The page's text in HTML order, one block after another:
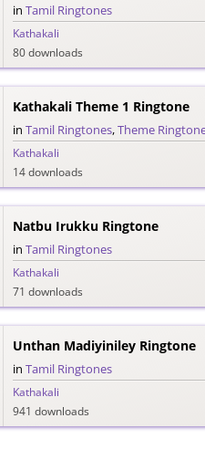
in Tamil Ringtones
Kathakali
80 downloads
Kathakali Theme 1 Ringtone
in Tamil Ringtones,Theme
Kathakali
14 downloads
Natbu Irukku Ringtone
in Tamil Ringtones
Kathakali
71 downloads
Unthan Madiyiniley Ringtone
in Tamil Ringtones
Kathakali
941 downloads